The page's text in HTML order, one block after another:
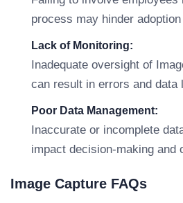
process may hinder
Lack of Monitoring:
Inadequate oversight of
can result in errors and data
Poor Data Management:
Inaccurate or incomplete
impact decision-making and
Image Capture FAQs